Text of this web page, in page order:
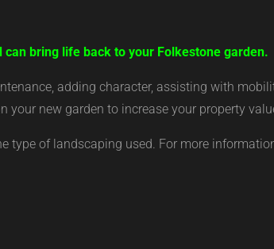
bring life back to your Folkestone garden.
adding character, assisting with
your new garden to increase your property
type of landscaping used. For more